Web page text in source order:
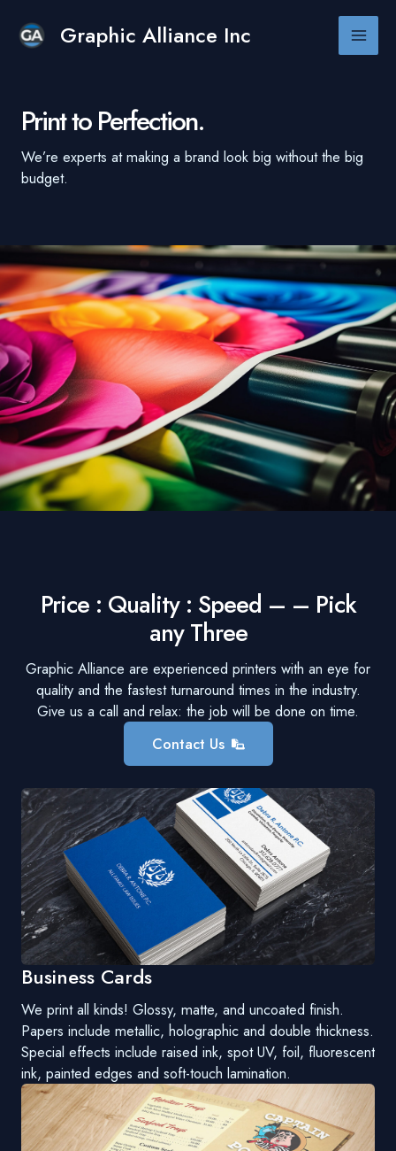
content
Graphic Alliance Inc
Main
Print to Perfection.
We’re experts at making a brand look big without the big
budget.
Price : Quality : Speed – – Pick
any Three
Graphic Alliance are experienced printers with an eye for
quality and the fastest turnaround times in the industry.
Give us a call and relax: the job will be done on time.
Contact Us
Business Cards
We print all kinds! Glossy, matte, and uncoated finish.
Papers include metallic, holographic and double thickness.
Special effects include raised ink, spot UV, foil, fluorescent
ink, painted edges and soft-touch lamination.